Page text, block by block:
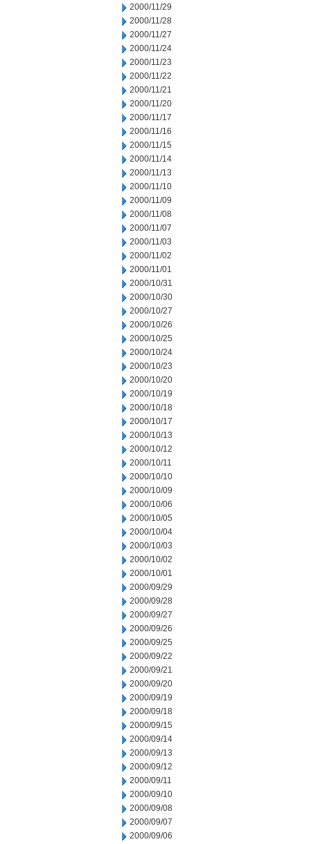
2000/11/29
2000/11/28
2000/11/27
2000/11/24
2000/11/23
2000/11/22
2000/11/21
2000/11/20
2000/11/17
2000/11/16
2000/11/15
2000/11/14
2000/11/13
2000/11/10
2000/11/09
2000/11/08
2000/11/07
2000/11/03
2000/11/02
2000/11/01
2000/10/31
2000/10/30
2000/10/27
2000/10/26
2000/10/25
2000/10/24
2000/10/23
2000/10/20
2000/10/19
2000/10/18
2000/10/17
2000/10/13
2000/10/12
2000/10/11
2000/10/10
2000/10/09
2000/10/06
2000/10/05
2000/10/04
2000/10/03
2000/10/02
2000/10/01
2000/09/29
2000/09/28
2000/09/27
2000/09/26
2000/09/25
2000/09/22
2000/09/21
2000/09/20
2000/09/19
2000/09/18
2000/09/15
2000/09/14
2000/09/13
2000/09/12
2000/09/11
2000/09/10
2000/09/08
2000/09/07
2000/09/06